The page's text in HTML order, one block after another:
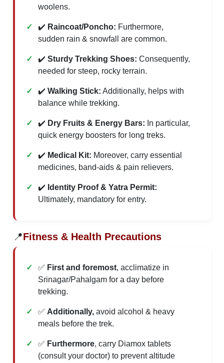
woolens.
✔️ Raincoat/Poncho: Furthermore,
sudden rain & snowfall are common.
✔️Sturdy Trekking Shoes: Consequently,
needed for steep, rocky terrain.
✔️Walking Stick: Additionally, helps with
balance while trekking.
✔️ Dry Fruits & Energy Bars: In particular,
quick energy boosters for long treks.
✔️ Medical Kit: Moreover, carry essential
medicines, band-aids & pain relievers.
✔️ Identity Proof & Yatra Permit:
Ultimately, mandatory for entry.
📍Fitness & Health Precautions
✅ First and foremost, acclimatize in
Srinagar/Pahalgam for a day before
trekking.
✅ Additionally, avoid alcohol & heavy
meals before the trek.
✅ Furthermore, carry Diamox tablets
(consult your doctor) to prevent altitude